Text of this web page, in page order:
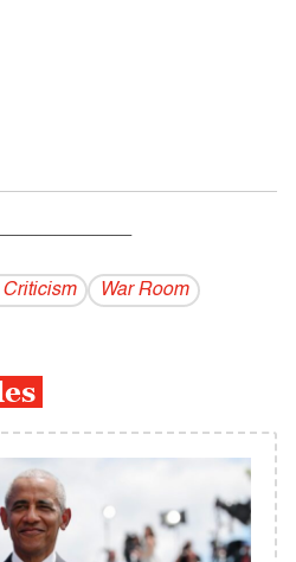
War Room